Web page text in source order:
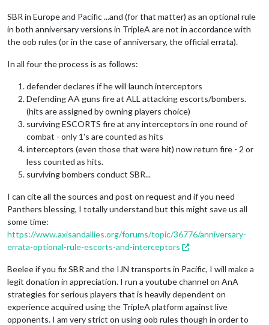
SBR in Europe and Pacific ...and (for that matter) as an optional rule
in both anniversary versions in TripleA are not in accordance with
the oob rules (or in the case of anniversary, the official errata).
In all four the process is as follows:
defender declares if he will launch interceptors
Defending AA guns fire at ALL attacking escorts/bombers.
(hits are assigned by owning players choice)
surviving ESCORTS fire at any interceptors in one round of
combat - only 1's are counted as hits
interceptors (even those that were hit) now return fire - 2 or
less counted as hits.
surviving bombers conduct SBR...
I can cite all the sources and post on request and if you need
Panthers blessing, I totally understand but this might save us all
some time:
https://www.axisandallies.org/forums/topic/36776/anniversary-
errata-optional-rule-escorts-and-interceptors
Beelee if you fix SBR and the IJN transports in Pacific, I will make a
legit donation in appreciation. I run a youtube channel on AnA
strategies for serious players that is heavily dependent on
experience acquired using the TripleA platform against live
opponents. I am very strict on using oob rules though in order to